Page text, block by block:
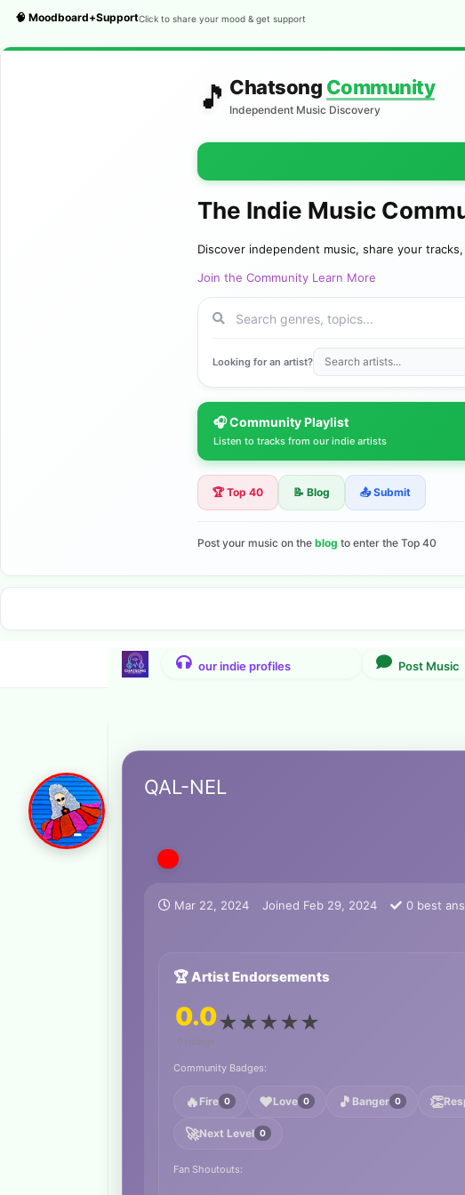
🧠 Moodboard+SupportClick to share your mood & get support
🎵 Chatsong Community
Independent Music Discovery
The Indie Music
Discover independent music, share your
Join the Community Learn More
Looking for an artist?
🎧 Community Playlist
Listen to tracks from our indie artists
🏆 Top 40 📝 Blog 📤 Submit
Post your music on the blog to enter the Top 40
QAL-NEL
Mar 22, 2024 Joined Feb 29, 2024 0 best
🏆 Artist Endorsements
0.0
0 ratings
★★★★★
Community Badges:
🔥 Fire 0 ❤️Love 0 🎵 Banger 0 👏
🚀Next Level 0
Fan Shoutouts: